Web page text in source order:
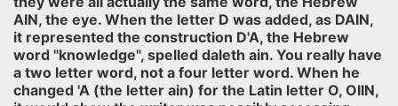
AIN, the eye. When the letter D was added, as DAIN,
it represented the construction D'A, the Hebrew
word "knowledge", spelled daleth ain. You really have
a two letter word, not a four letter word. When he
changed 'A (the letter ain) for the Latin letter O, OIIN,